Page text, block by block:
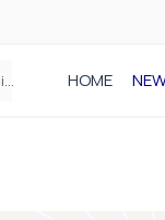
How real-world data is driving better decisions in orthopaedics HOME